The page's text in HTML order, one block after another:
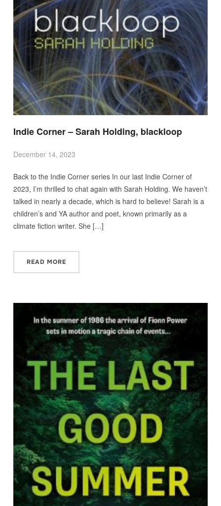
Indie Corner – Sarah Holding, blackloop
December 14, 2023
Back to the Indie Corner series In our last Indie Corner of
2023, I’m thrilled to chat again with Sarah Holding. We haven’t
talked in nearly a decade, which is hard to believe! Sarah is a
children’s and YA author and poet, known primarily as a
climate fiction writer. She […]
READ MORE